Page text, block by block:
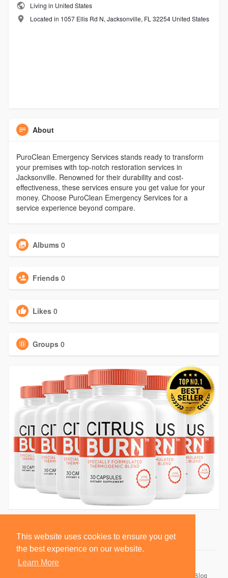
This website uses cookies to ensure you get
the best experience on our website.
Learn More
Living in United States
Located in 1057 Ellis Rd N, Jacksonville, FL 32254 United States
About
PuroClean Emergency Services stands ready to transform
your premises with top-notch restoration services in
Jacksonville. Renowned for their durability and cost-
effectiveness, these services ensure you get value for your
money. Choose PuroClean Emergency Services for a
service experience beyond compare.
Albums 0
Friends 0
Likes 0
Groups 0
Blog